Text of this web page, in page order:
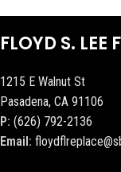
FLOYD S. LEE
1215 E Walnut St
Pasadena, CA 91106
P: (626) 792-2136
Email: